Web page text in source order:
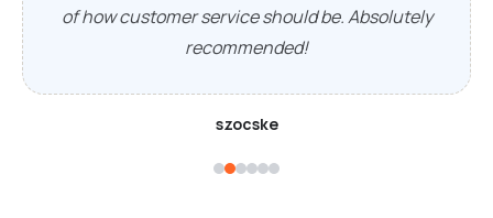
of how customer service should be. Absolutely
recommended!
szocske